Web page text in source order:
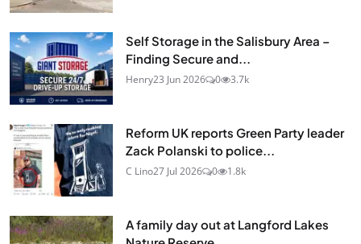
Self Storage in the Salisbury Area –
Finding Secure and...
Henry23 Jun 2026 0 3.7k
Reform UK reports Green Party leader
Zack Polanski to police...
C Lino27 Jul 2026 0 1.8k
A family day out at Langford Lakes